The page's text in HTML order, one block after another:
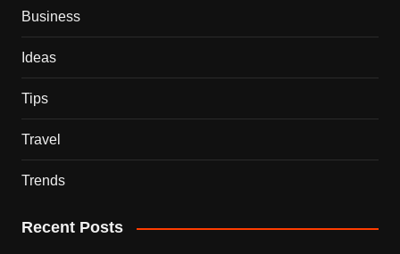
Business
Ideas
Tips
Travel
Trends
Recent Posts